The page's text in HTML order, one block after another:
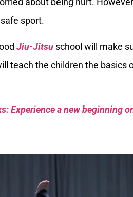
sport.
Jiu-Jitsu school will make
teach the children the basics
Experience a new beginning